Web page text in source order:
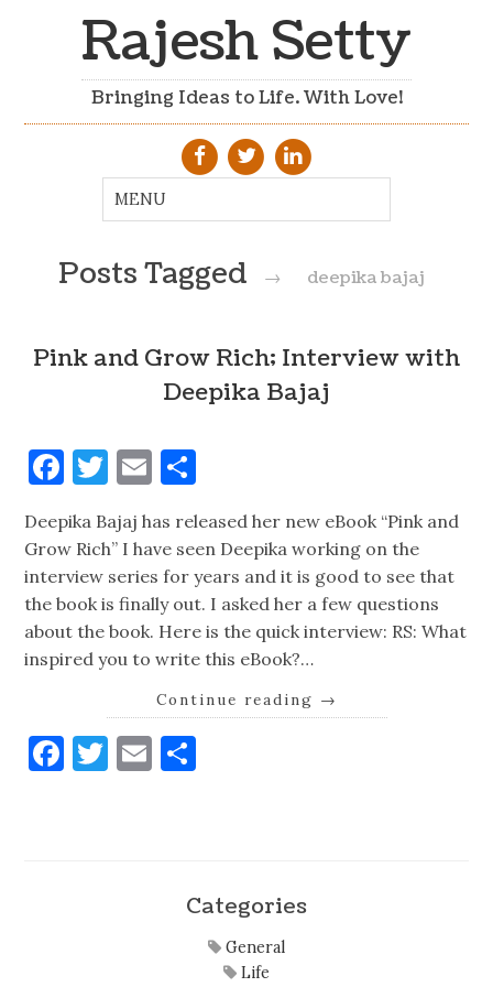
Rajesh Setty
Bringing Ideas to Life. With Love!
Posts Tagged → deepika bajaj
Pink and Grow Rich; Interview with
Deepika Bajaj
Facebook
Twitter
Email
Deepika Bajaj has released her new eBook “Pink and
Grow Rich” I have seen Deepika working on the
interview series for years and it is good to see that
the book is finally out. I asked her a few questions
about the book. Here is the quick interview: RS: What
inspired you to write this eBook?…
Continue reading →
Facebook
Twitter
Email
Categories
General
Life